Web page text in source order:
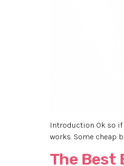
Introduction Ok so
works. Some cheap
The Best